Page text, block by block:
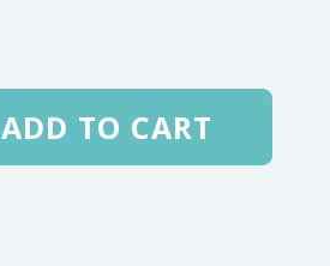
ADD TO CART